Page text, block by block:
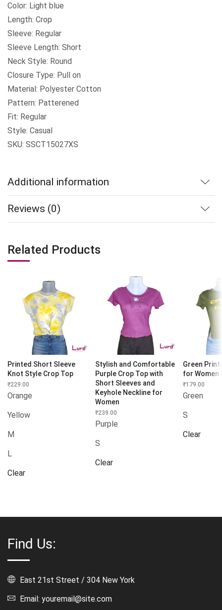
Color: Light blue
Length: Crop
Sleeve: Regular
Sleeve Length: Short
Neck Style: Round
Closure Type: Pull on
Material: Polyester Cotton
Pattern: Patterened
Fit: Regular
Style: Casual
SKU: SSCT15027XS
Additional information
Reviews (0)
Related Products
Printed Short Sleeve
Knot Style Crop Top
₹229.00
Orange
Yellow
M
L
Clear
Stylish and Comfortable
Purple Crop Top with
Short Sleeves and
Keyhole Neckline for
Women
₹239.00
Purple
S
Clear
Green
for Women
₹179.00
Green
S
Clear
Find Us:
East 21st Street / 304 New York
Email: youremail@site.com